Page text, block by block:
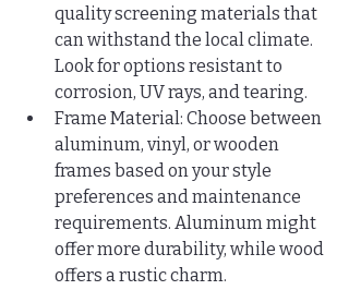
quality screening materials that
can withstand the local climate.
Look for options resistant to
corrosion, UV rays, and tearing.
Frame Material: Choose between
aluminum, vinyl, or wooden
frames based on your style
preferences and maintenance
requirements. Aluminum might
offer more durability, while wood
offers a rustic charm.